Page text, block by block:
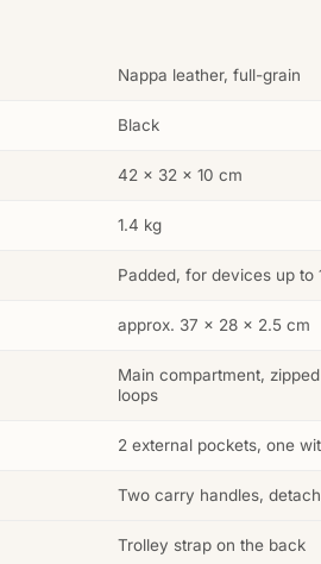
Nappa leather, full-grain
Black
42 × 32 × 10 cm
1.4 kg
Padded, for devices up to
approx. 37 × 28 × 2.5 cm
Main compartment,
loops
2 external pockets, one
Two carry handles,
Trolley strap on the back